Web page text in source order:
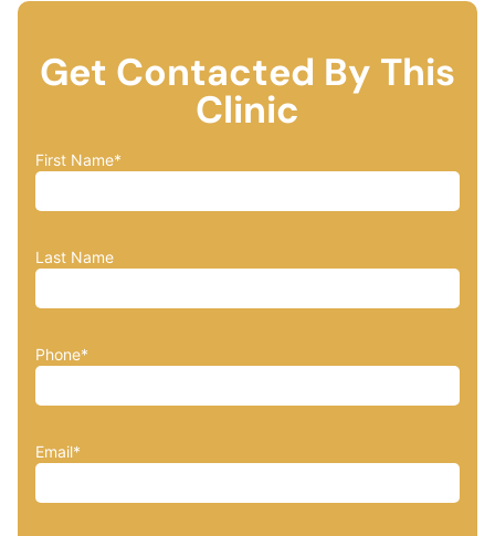
Get Contacted By This
Clinic
First Name*
Last Name
Phone*
Email*